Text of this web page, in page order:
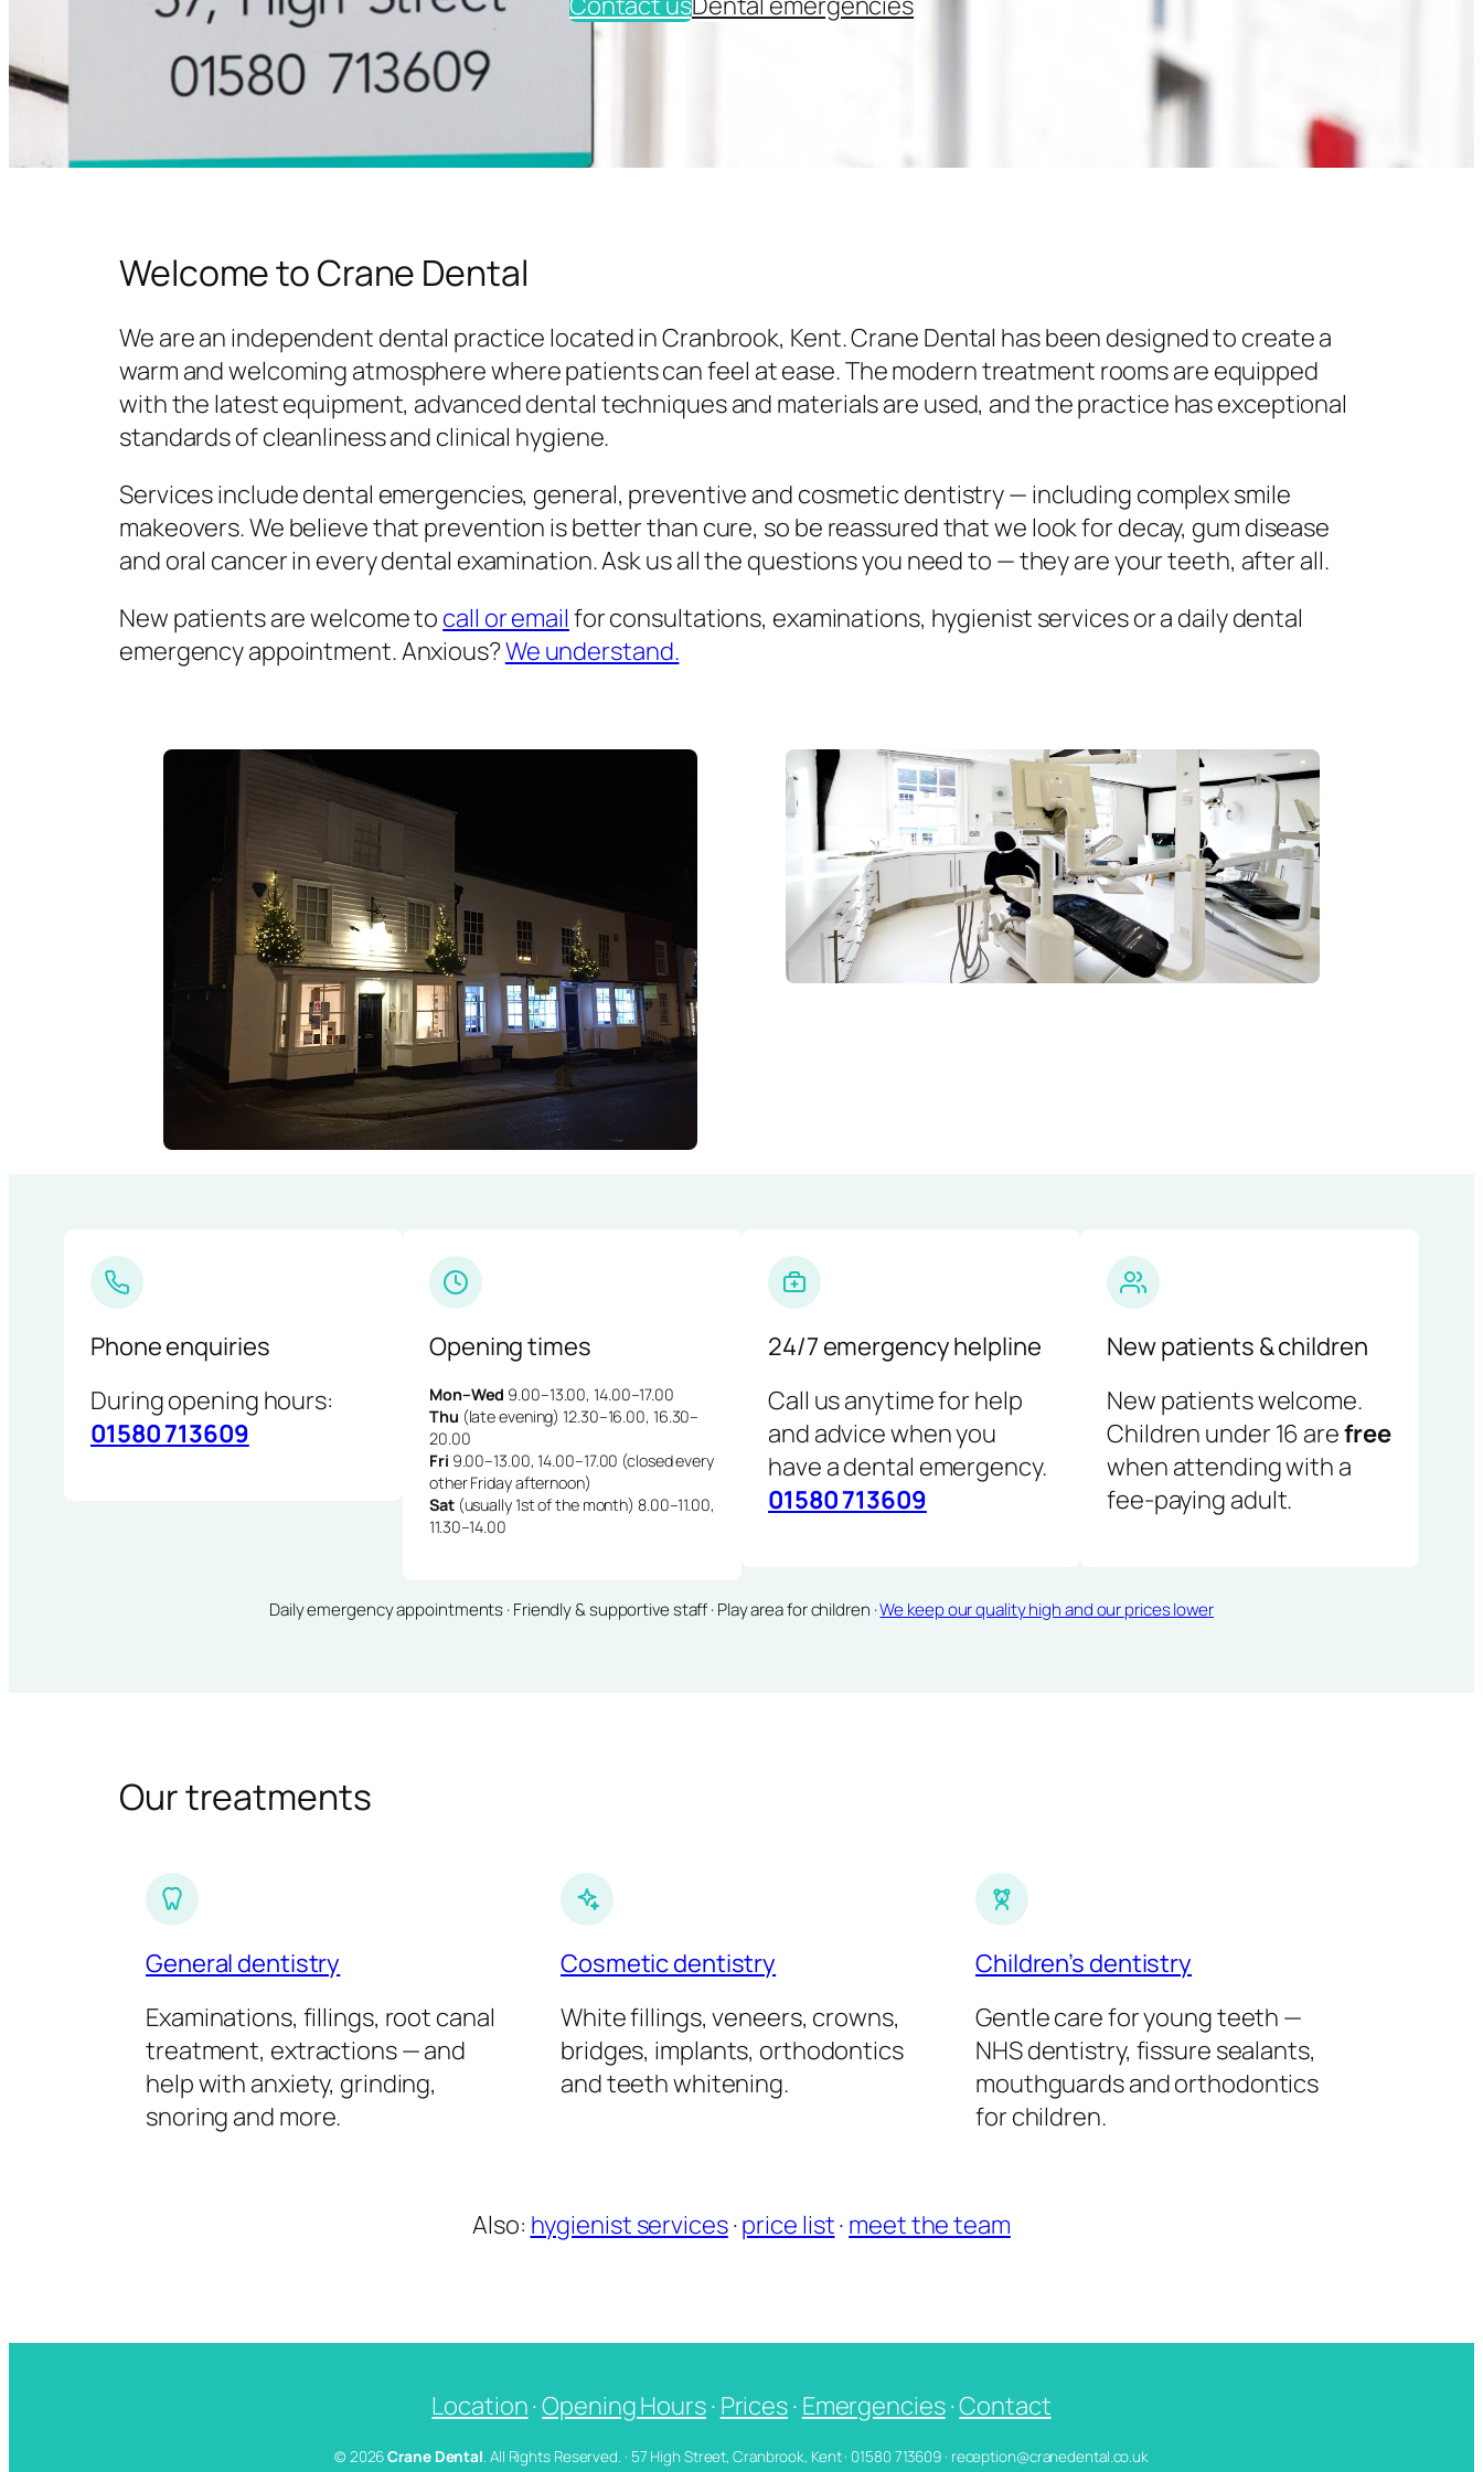
Welcome to Crane Dental
We are an independent dental practice located in Cranbrook, Kent. Crane Dental has been designed to create a
warm and welcoming atmosphere where patients can feel at ease. The modern treatment rooms are equipped
with the latest equipment, advanced dental techniques and materials are used, and the practice has exceptional
standards of cleanliness and clinical hygiene.
Services include dental emergencies, general, preventive and cosmetic dentistry — including complex smile
makeovers. We believe that prevention is better than cure, so be reassured that we look for decay, gum disease
and oral cancer in every dental examination. Ask us all the questions you need to — they are your teeth, after all.
New patients are welcome to call or email for consultations, examinations, hygienist services or a daily dental
emergency appointment. Anxious?We understand.
Phone enquiries
During opening hours:
01580 713609
Opening times
Mon–Wed 9.00–13.00, 14.00–17.00
Thu (late evening) 12.30–16.00, 16.30–
20.00
Fri 9.00–13.00, 14.00–17.00 (closed every
other Friday afternoon)
Sat(usually 1st of the month) 8.00–11.00,
11.30–14.00
24/7 emergency helpline
Call us anytime for help
and advice when you
have a dental emergency.
01580 713609
New patients & children
New patients welcome.
Children under 16 arefree
when attending with a
fee-paying adult.
Daily emergency appointments · Friendly & supportive staff · Play area for children ·We keep our quality high and our prices lower
Our treatments
General dentistry
Examinations, fillings, root canal
treatment, extractions — and
help with anxiety, grinding,
snoring and more.
Cosmetic dentistry
White fillings, veneers, crowns,
bridges, implants, orthodontics
and teeth whitening.
Children’s dentistry
Gentle care for young teeth —
NHS dentistry, fissure sealants,
mouthguards and orthodontics
for children.
Also: hygienist services·price list· meet the team
Location·Opening Hours· Prices· Emergencies·Contact
© 2026Crane Dental. All Rights Reserved. · 57 High Street, Cranbrook, Kent · 01580 713609 · reception@cranedental.co.uk